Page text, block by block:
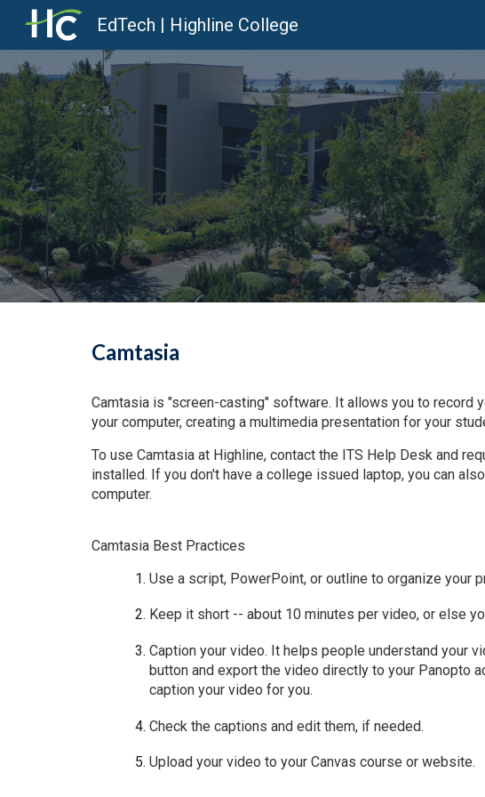
EdTech | Highline College
Camtasia
Camtasia is "screen-casting" software. It allows you to record
your computer, creating a multimedia presentation for your
To use Camtasia at Highline, contact the ITS Help Desk and
installed. If you don't have a college issued laptop, you can
computer.
Camtasia Best Practices
Use a script, PowerPoint, or outline to organize your
Keep it short -- about 10 minutes per video, or else
Caption your video. It helps people understand your
button and export the video directly to your Panopto
caption your video for you.
Check the captions and edit them, if needed.
Upload your video to your Canvas course or website.